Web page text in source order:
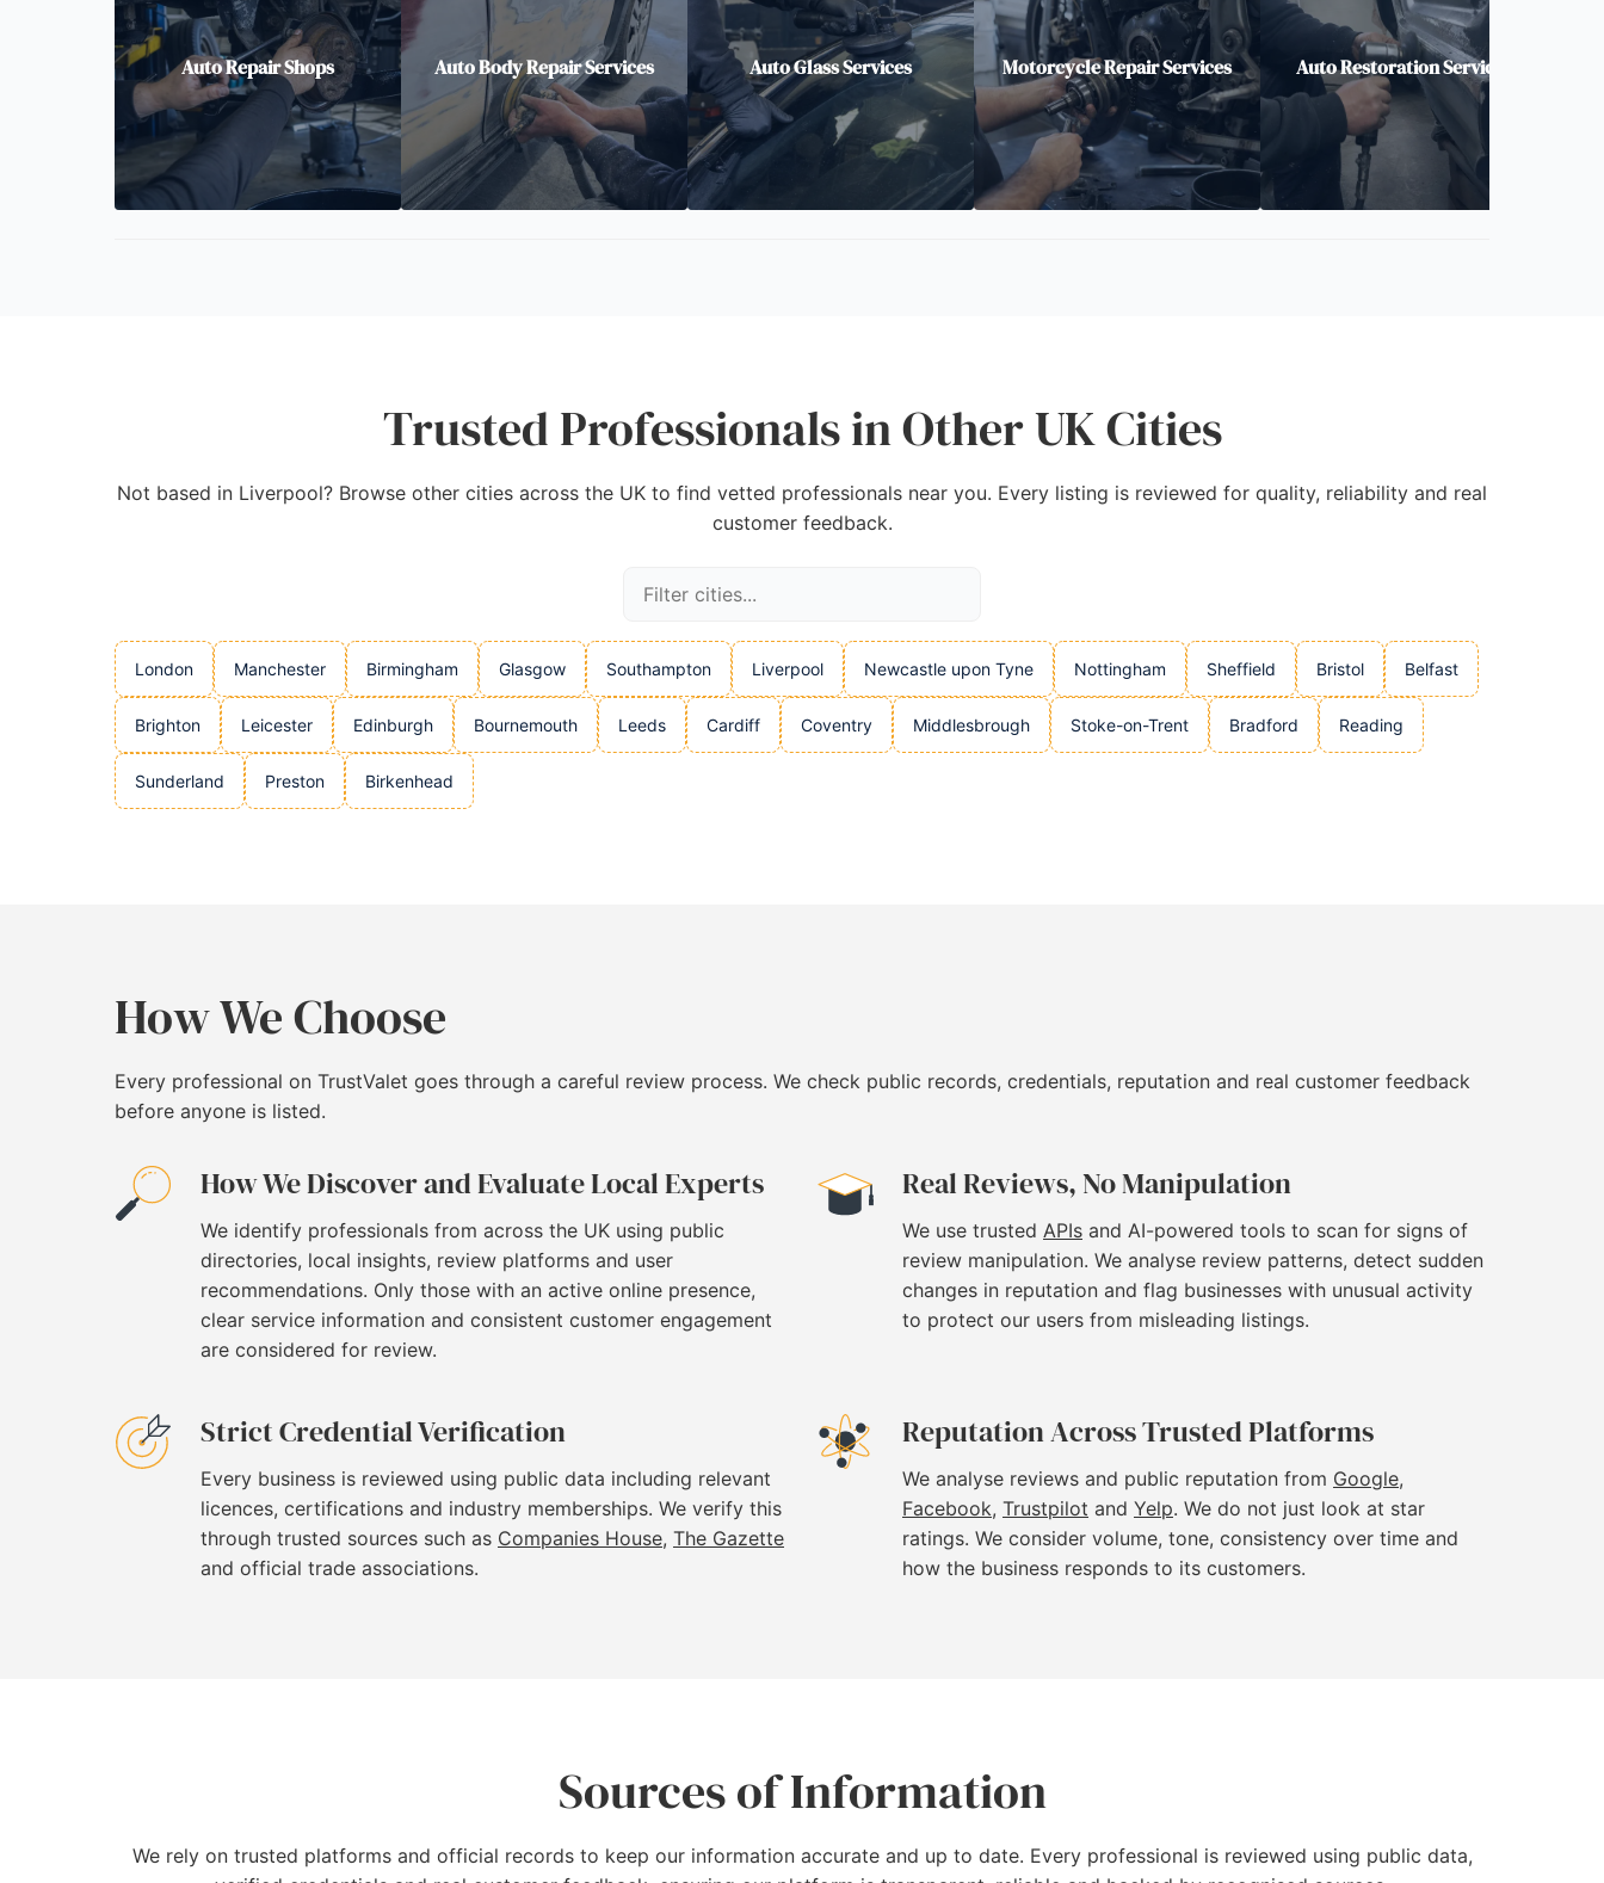
Auto Repair Shops Auto Body Repair Services Auto Glass Services Motorcycle Repair Services Auto Restoration Services
Trusted Professionals in Other UK Cities
Not based in Liverpool? Browse other cities across the UK to find vetted professionals near you. Every listing is reviewed for quality, reliability and real
customer feedback.
London Manchester Birmingham Glasgow Southampton Liverpool Newcastle upon Tyne Nottingham Sheffield Bristol Belfast
Brighton Leicester Edinburgh Bournemouth Leeds Cardiff Coventry Middlesbrough Stoke-on-Trent Bradford Reading
Sunderland Preston Birkenhead
How We Choose
Every professional on TrustValet goes through a careful review process. We check public records, credentials, reputation and real customer feedback
before anyone is listed.
How We Discover and Evaluate Local Experts
We identify professionals from across the UK using public
directories, local insights, review platforms and user
recommendations. Only those with an active online presence,
clear service information and consistent customer engagement
are considered for review.
Real Reviews, No Manipulation
We use trusted APIs and AI-powered tools to scan for signs of
review manipulation. We analyse review patterns, detect sudden
changes in reputation and flag businesses with unusual activity
to protect our users from misleading listings.
Strict Credential Verification
Every business is reviewed using public data including relevant
licences, certifications and industry memberships. We verify this
through trusted sources such as Companies House, The Gazette
and official trade associations.
Reputation Across Trusted Platforms
We analyse reviews and public reputation from Google,
Facebook, Trustpilot and Yelp. We do not just look at star
ratings. We consider volume, tone, consistency over time and
how the business responds to its customers.
Sources of Information
We rely on trusted platforms and official records to keep our information accurate and up to date. Every professional is reviewed using public data,